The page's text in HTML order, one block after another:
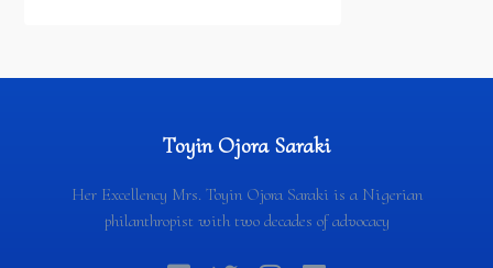
Toyin Ojora Saraki
Her Excellency Mrs. Toyin Ojora Saraki is a Nigerian
philanthropist with two decades of advocacy